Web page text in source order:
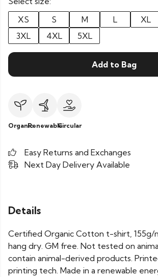
XS
S M L XL
3XL
4XL 5XL
Add to Bag
OrganicRenewableCircular
Easy Returns and Exchanges
Next Day Delivery Available
Details
Certified Organic Cotton t-shirt, 155g/
hang dry. GM free. Not tested on
contain animal-derived products.
printing tech. Made in a renewable